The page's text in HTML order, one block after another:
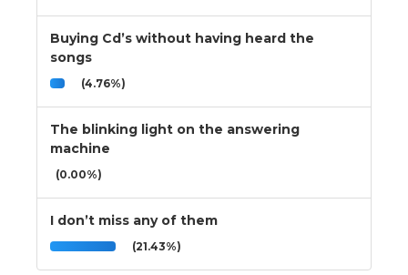
Buying Cd’s without having heard the
songs
(4.76%)
The blinking light on the answering
machine
(0.00%)
I don’t miss any of them
(21.43%)